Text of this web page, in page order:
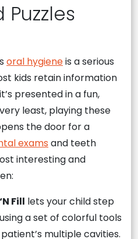
oral hygieneis a serious
kids retain information
presented in a fun,
least, playing these
the door for a
exams and teeth
interesting and
Fill lets your child step
a set of colorful tools
multiple cavities.